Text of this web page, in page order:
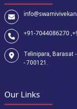
+91-7044086270 ,
Telinipara, Barasat
- 700121.
Our Links